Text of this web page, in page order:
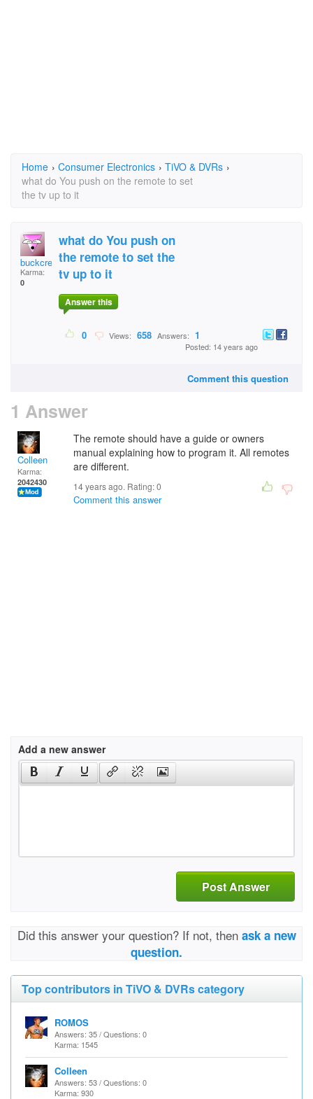
Home › Consumer Electronics › TiVO & DVRs ›
what do You push on the remote to set
the tv up to it
buckcreekjdp
Karma:
0
what do You push on
the remote to set the
tv up to it
Answer this
0 Views: 658 Answers: 1
Posted: 14 years ago
Comment this question
1 Answer
Colleen
Karma:
2042430
The remote should have a guide or owners
manual explaining how to program it. All remotes
are different.
14 years ago. Rating:0
Comment this answer
Add a new answer
Post Answer
Did this answer your question? If not, then ask a new
question.
Top contributors in TiVO & DVRs category
ROMOS
Answers: 35 / Questions: 0
Karma: 1545
Colleen
Answers: 53 / Questions: 0
Karma: 930